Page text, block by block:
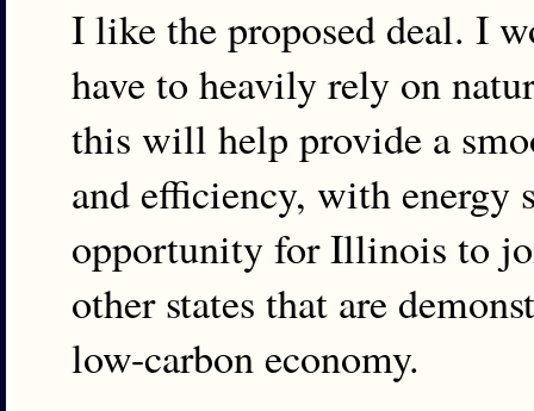
I like the proposed deal. I
have to heavily rely on
this will help provide a
and efficiency, with energy
opportunity for Illinois to
other states that are
low-carbon economy.